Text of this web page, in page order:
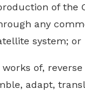
of the
any
system; or
of, reverse
adapt,